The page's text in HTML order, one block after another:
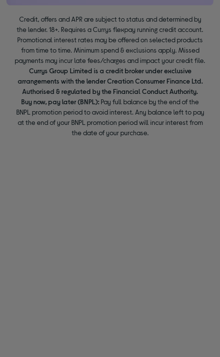
Credit, offers and APR are subject to status and determined by
the lender. 18+. Requires a Currys flexpay running credit account.
Promotional interest rates may be offered on selected products
from time to time. Minimum spend & exclusions apply. Missed
payments may incur late fees/charges and impact your credit file.
Currys Group Limited is a credit broker under exclusive
arrangements with the lender Creation Consumer Finance Ltd.
Authorised & regulated by the Financial Conduct Authority.
Buy now, pay later (BNPL): Pay full balance by the end of the
BNPL promotion period to avoid interest. Any balance left to pay
at the end of your BNPL promotion period will incur interest from
the date of your purchase.